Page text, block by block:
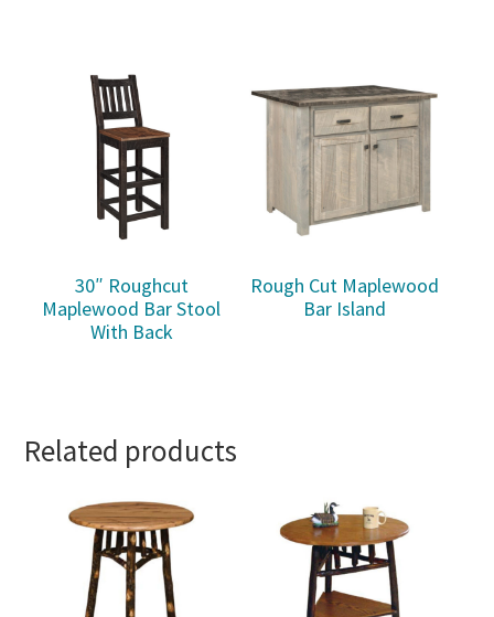
30″ Roughcut
Maplewood Bar Stool
With Back
Rough Cut Maplewood
Bar Island
Related products